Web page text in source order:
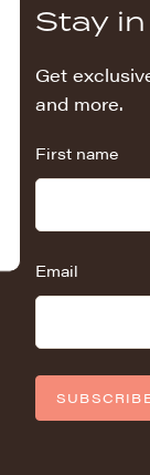
Stay
Get
and more.
First name
Email